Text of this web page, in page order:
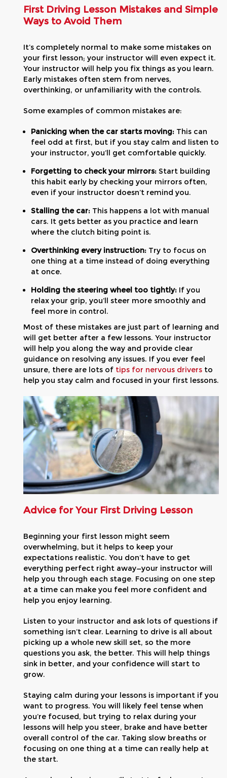
First Driving Lesson Mistakes and Simple
Ways to Avoid Them
It’s completely normal to make some mistakes on
your first lesson; your instructor will even expect it.
Your instructor will help you fix things as you learn.
Early mistakes often stem from nerves,
overthinking, or unfamiliarity with the controls.
Some examples of common mistakes are:
Panicking when the car starts moving: This can
feel odd at first, but if you stay calm and listen to
your instructor, you’ll get comfortable quickly.
Forgetting to check your mirrors: Start building
this habit early by checking your mirrors often,
even if your instructor doesn’t remind you.
Stalling the car: This happens a lot with manual
cars. It gets better as you practice and learn
where the clutch biting point is.
Overthinking every instruction: Try to focus on
one thing at a time instead of doing everything
at once.
Holding the steering wheel too tightly: If you
relax your grip, you’ll steer more smoothly and
feel more in control.
Most of these mistakes are just part of learning and
will get better after a few lessons. Your instructor
will help you along the way and provide clear
guidance on resolving any issues. If you ever feel
unsure, there are lots of tips for nervous drivers to
help you stay calm and focused in your first lessons.
Advice for Your First Driving Lesson
Beginning your first lesson might seem
overwhelming, but it helps to keep your
expectations realistic. You don’t have to get
everything perfect right away—your instructor will
help you through each stage. Focusing on one step
at a time can make you feel more confident and
help you enjoy learning.
Listen to your instructor and ask lots of questions if
something isn’t clear. Learning to drive is all about
picking up a whole new skill set, so the more
questions you ask, the better. This will help things
sink in better, and your confidence will start to
grow.
Staying calm during your lessons is important if you
want to progress. You will likely feel tense when
you’re focused, but trying to relax during your
lessons will help you steer, brake and have better
overall control of the car. Taking slow breaths or
focusing on one thing at a time can really help at
the start.